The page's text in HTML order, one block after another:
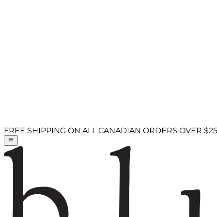
FREE SHIPPING ON ALL CANADIAN ORDERS OVER